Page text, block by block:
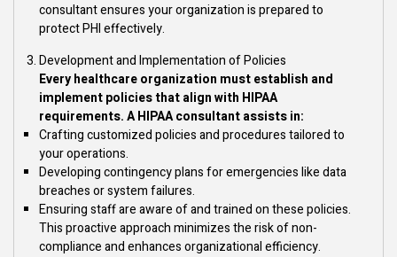
consultant ensures your organization is prepared to
protect PHI effectively.
Development and Implementation of Policies
Every healthcare organization must establish and
implement policies that align with HIPAA
requirements. A HIPAA consultant assists in:
Crafting customized policies and procedures tailored to
your operations.
Developing contingency plans for emergencies like data
breaches or system failures.
Ensuring staff are aware of and trained on these policies.
This proactive approach minimizes the risk of non-
compliance and enhances organizational efficiency.